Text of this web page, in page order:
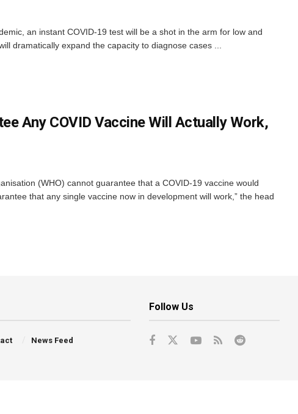
an instant COVID-19 test will be a shot in the arm for low and
dramatically expand the capacity to diagnose cases ...
Any COVID Vaccine Will Actually Work,
(WHO) cannot guarantee that a COVID-19 vaccine would
that any single vaccine now in development will work,” the head
News Feed
Follow Us